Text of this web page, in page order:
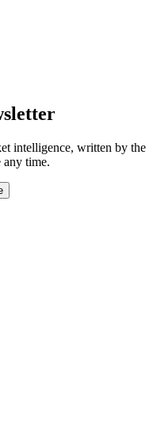
intelligence, written by the
any time.